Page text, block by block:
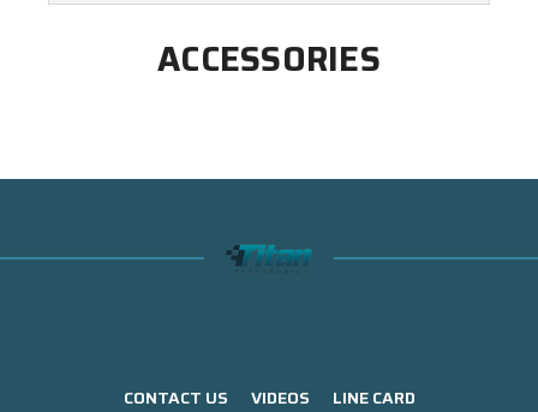
ACCESSORIES
CONTACT US VIDEOS
LINE CARD